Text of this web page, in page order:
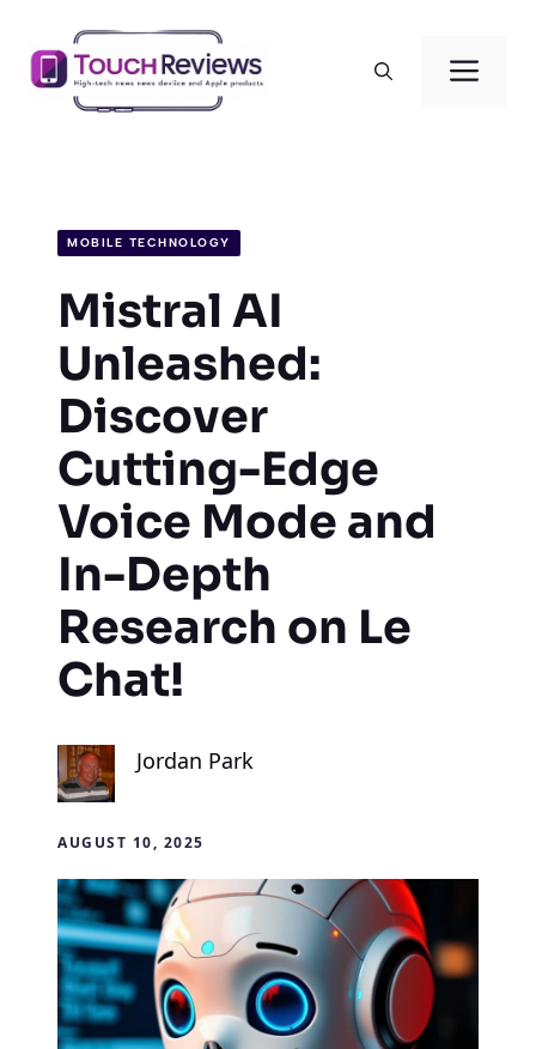
content
MOBILE TECHNOLOGY
Mistral AI
Unleashed:
Discover
Cutting-Edge
Voice Mode and
In-Depth
Research on Le
Chat!
Jordan Park
AUGUST 10, 2025